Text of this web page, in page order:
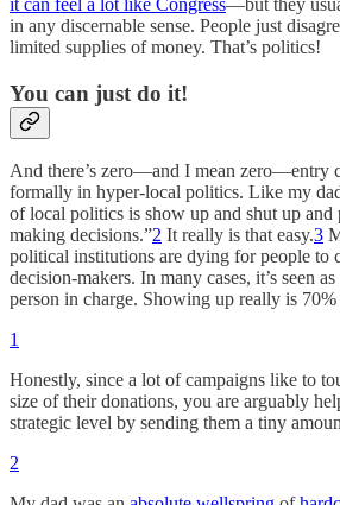
it can feel a lot like Congress—but they
in any discernable sense. People just
limited supplies of money. That’s politics!
You can just do it!
And there’s zero—and I mean zero—entry
formally in hyper-local politics. Like my
of local politics is show up and shut up and
making decisions.”2 It really is that easy.3
political institutions are dying for people to
decision-makers. In many cases, it’s seen as
person in charge. Showing up really is
1
Honestly, since a lot of campaigns like to
size of their donations, you are arguably
strategic level by sending them a tiny
2